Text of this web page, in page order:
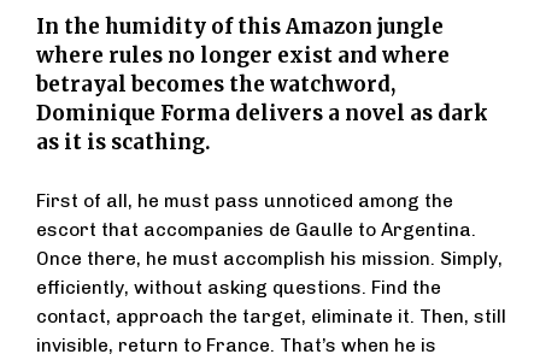
In the humidity of this Amazon jungle
where rules no longer exist and where
betrayal becomes the watchword,
Dominique Forma delivers a novel as dark
as it is scathing.
First of all, he must pass unnoticed among the
escort that accompanies de Gaulle to Argentina.
Once there, he must accomplish his mission. Simply,
efficiently, without asking questions. Find the
contact, approach the target, eliminate it. Then, still
invisible, return to France. That’s when he is